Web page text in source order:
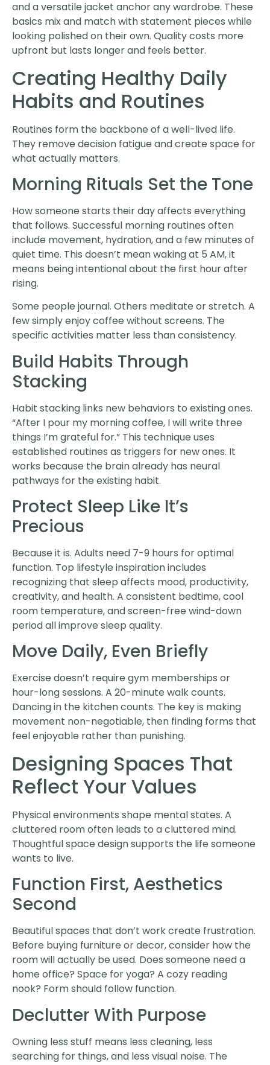
and a versatile jacket anchor any wardrobe. These
basics mix and match with statement pieces while
looking polished on their own. Quality costs more
upfront but lasts longer and feels better.
Creating Healthy Daily
Habits and Routines
Routines form the backbone of a well-lived life.
They remove decision fatigue and create space for
what actually matters.
Morning Rituals Set the Tone
How someone starts their day affects everything
that follows. Successful morning routines often
include movement, hydration, and a few minutes of
quiet time. This doesn’t mean waking at 5 AM, it
means being intentional about the first hour after
rising.
Some people journal. Others meditate or stretch. A
few simply enjoy coffee without screens. The
specific activities matter less than consistency.
Build Habits Through
Stacking
Habit stacking links new behaviors to existing ones.
“After I pour my morning coffee, I will write three
things I’m grateful for.” This technique uses
established routines as triggers for new ones. It
works because the brain already has neural
pathways for the existing habit.
Protect Sleep Like It’s
Precious
Because it is. Adults need 7-9 hours for optimal
function. Top lifestyle inspiration includes
recognizing that sleep affects mood, productivity,
creativity, and health. A consistent bedtime, cool
room temperature, and screen-free wind-down
period all improve sleep quality.
Move Daily, Even Briefly
Exercise doesn’t require gym memberships or
hour-long sessions. A 20-minute walk counts.
Dancing in the kitchen counts. The key is making
movement non-negotiable, then finding forms that
feel enjoyable rather than punishing.
Designing Spaces That
Reflect Your Values
Physical environments shape mental states. A
cluttered room often leads to a cluttered mind.
Thoughtful space design supports the life someone
wants to live.
Function First, Aesthetics
Second
Beautiful spaces that don’t work create frustration.
Before buying furniture or decor, consider how the
room will actually be used. Does someone need a
home office? Space for yoga? A cozy reading
nook? Form should follow function.
Declutter With Purpose
Owning less stuff means less cleaning, less
searching for things, and less visual noise. The